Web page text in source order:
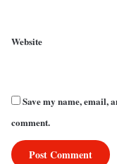
Website
Save my name, email,
comment.